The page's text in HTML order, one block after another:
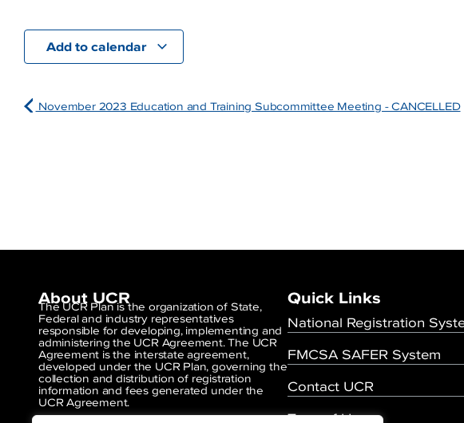
Add to calendar
November 2023 Education and Training Subcommittee Meeting - CANCELLED
About UCR
The UCR Plan is the organization of State,
Federal and industry representatives
responsible for developing, implementing and
administering the UCR Agreement. The UCR
Agreement is the interstate agreement,
developed under the UCR Plan, governing the
collection and distribution of registration
information and fees generated under the
UCR Agreement.
Quick Links
National Registration
FMCSA SAFER System
Contact UCR
Term of Use